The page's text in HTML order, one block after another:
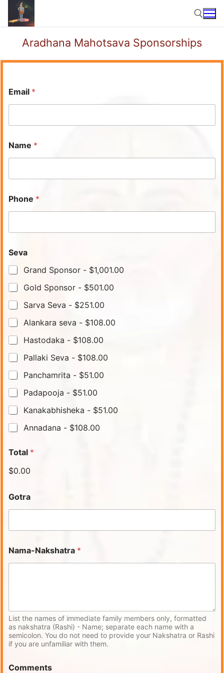
Aradhana Mahotsava Sponsorships
Email *
Name *
Phone *
Seva
Grand Sponsor - $1,001.00
Gold Sponsor - $501.00
Sarva Seva - $251.00
Alankara seva - $108.00
Hastodaka - $108.00
Pallaki Seva - $108.00
Panchamrita - $51.00
Padapooja - $51.00
Kanakabhisheka - $51.00
Annadana - $108.00
Total *
$0.00
Gotra
Nama-Nakshatra *
List the names of immediate family members only, formatted
as nakshatra (Rashi) - Name; separate each name with a
semicolon. You do not need to provide your Nakshatra or Rashi
if you are unfamiliar with them.
Comments